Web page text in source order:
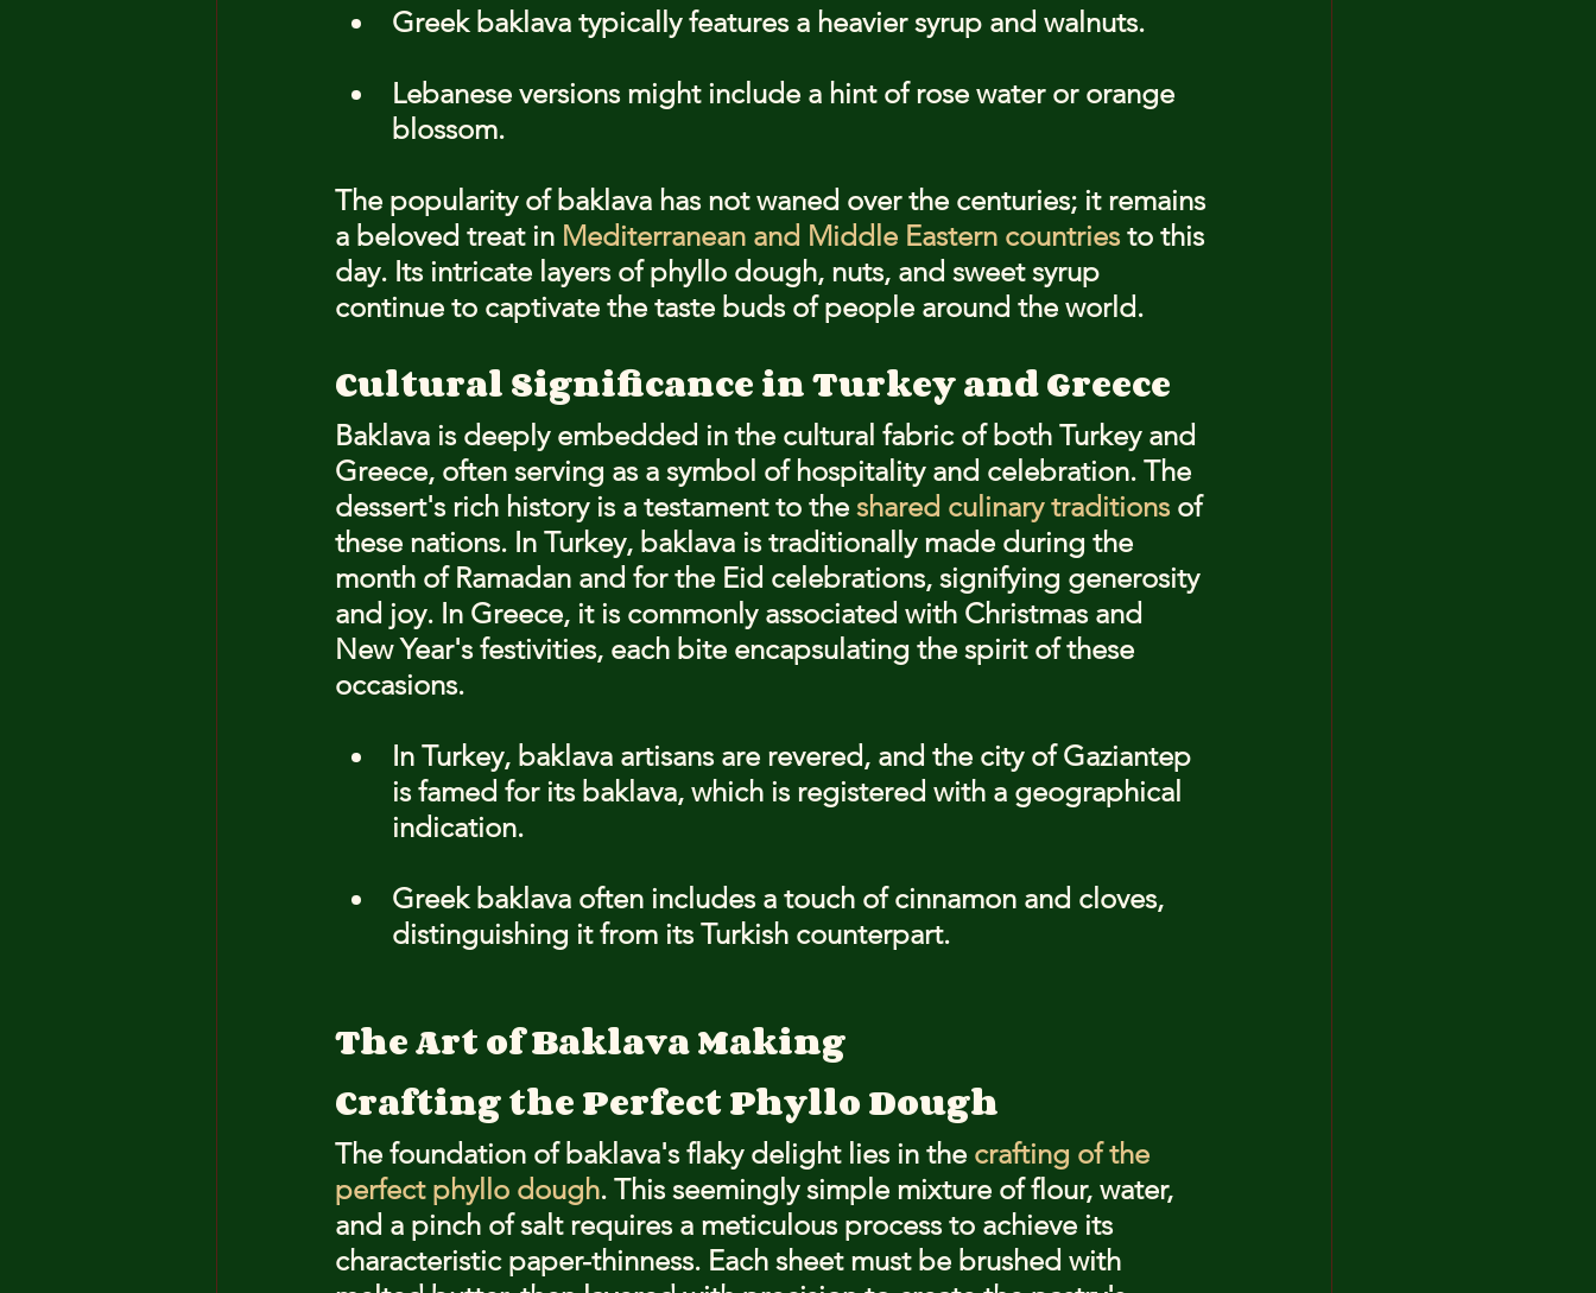
Greek baklava typically features a heavier syrup and walnuts.
Lebanese versions might include a hint of rose water or orange
blossom.
The popularity of baklava has not waned over the centuries; it remains
a beloved treat in Mediterranean and Middle Eastern countries to this
day. Its intricate layers of phyllo dough, nuts, and sweet syrup
continue to captivate the taste buds of people around the world.
Cultural Significance in Turkey and Greece
Baklava is deeply embedded in the cultural fabric of both Turkey and
Greece, often serving as a symbol of hospitality and celebration. The
dessert's rich history is a testament to the shared culinary traditions of
these nations. In Turkey, baklava is traditionally made during the
month of Ramadan and for the Eid celebrations, signifying generosity
and joy. In Greece, it is commonly associated with Christmas and
New Year's festivities, each bite encapsulating the spirit of these
occasions.
In Turkey, baklava artisans are revered, and the city of Gaziantep
is famed for its baklava, which is registered with a geographical
indication.
Greek baklava often includes a touch of cinnamon and cloves,
distinguishing it from its Turkish counterpart.
The Art of Baklava Making
Crafting the Perfect Phyllo Dough
The foundation of baklava's flaky delight lies in the crafting of the
perfect phyllo dough. This seemingly simple mixture of flour, water,
and a pinch of salt requires a meticulous process to achieve its
characteristic paper-thinness. Each sheet must be brushed with